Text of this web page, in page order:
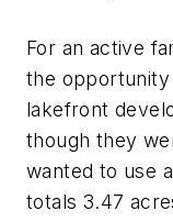
For an active
the
lakefront
though they
wanted to use
totals 3.47